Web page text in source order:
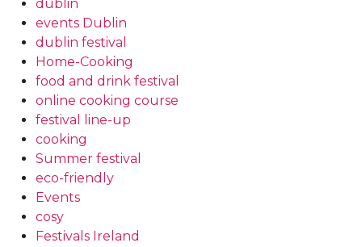
dublin
events Dublin
dublin festival
Home-Cooking
food and drink festival
online cooking course
festival line-up
cooking
Summer festival
eco-friendly
Events
cosy
Festivals Ireland